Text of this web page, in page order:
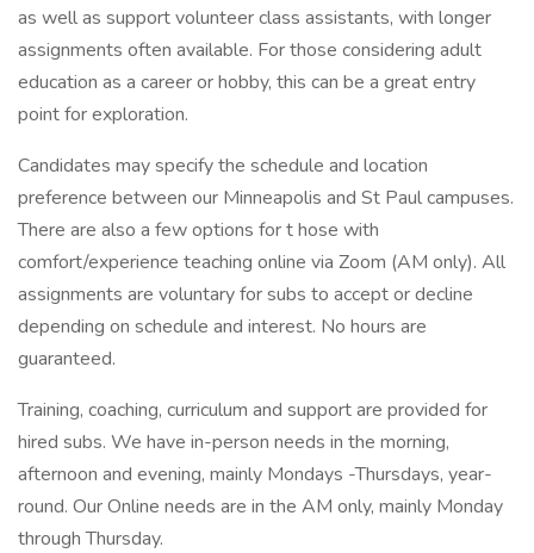
as well as support volunteer class assistants, with longer
assignments often available. For those considering adult
education as a career or hobby, this can be a great entry
point for exploration.
Candidates may specify the schedule and location
preference between our Minneapolis and St Paul campuses.
There are also a few options for t hose with
comfort/experience teaching online via Zoom (AM only). All
assignments are voluntary for subs to accept or decline
depending on schedule and interest. No hours are
guaranteed.
Training, coaching, curriculum and support are provided for
hired subs. We have in-person needs in the morning,
afternoon and evening, mainly Mondays -Thursdays, year-
round. Our Online needs are in the AM only, mainly Monday
through Thursday.